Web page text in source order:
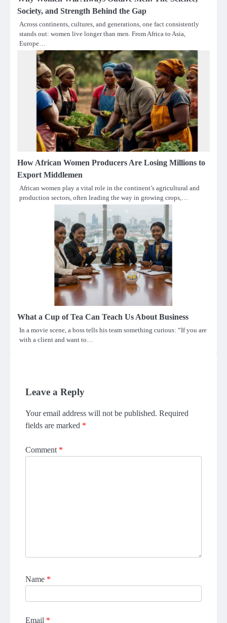
Society, and Strength Behind the Gap
Across continents, cultures, and generations, one fact consistently
stands out: women live longer than men. From Africa to Asia,
Europe…
How African Women Producers Are Losing Millions to
Export Middlemen
African women play a vital role in the continent’s agricultural and
production sectors, often leading the way in growing crops,…
What a Cup of Tea Can Teach Us About Business
In a movie scene, a boss tells his team something curious: “If you are
with a client and want to…
Leave a Reply
Your email address will not be published. Required
fields are marked *
Comment *
Name *
Email *